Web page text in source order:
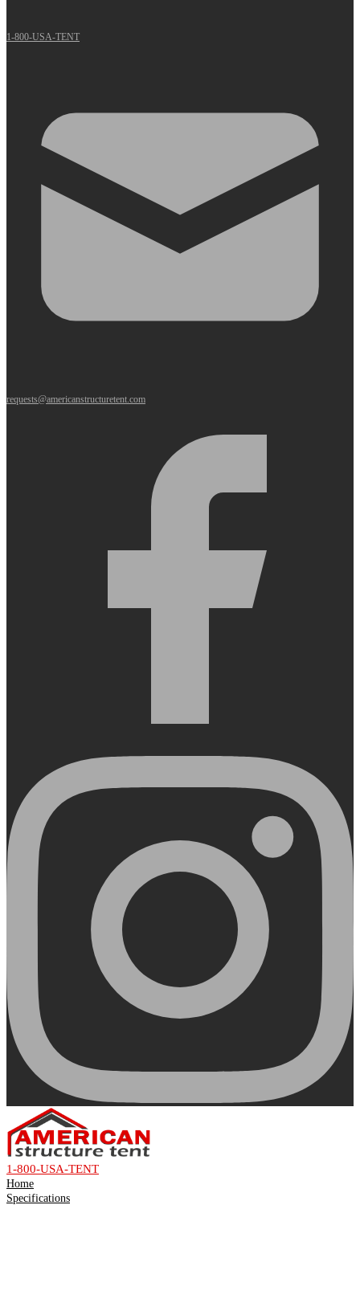
1-800-USA-TENT
requests@americanstructuretent.com
1-800-USA-TENT
Home
Specifications